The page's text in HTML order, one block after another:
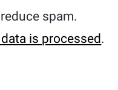
spam.
is processed.